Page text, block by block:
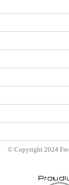
© Copyright 2024